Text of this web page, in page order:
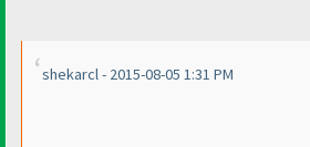
shekarcl - 2015-08-05 1:31 PM